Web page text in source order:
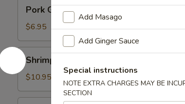
Gyoza
Pork Gyoza
$6.95
Shrimp
and
Vegetable
Tempura
Shrimp and Vegetable Tempura
$10.95
Add Masago
Add Ginger Sauce
Special instructions
NOTE EXTRA CHARGES MAY BE
SECTION